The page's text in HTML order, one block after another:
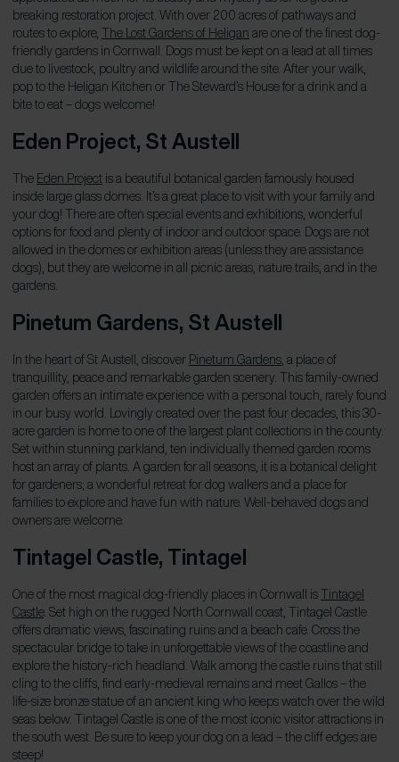
breaking restoration project. With over 200 acres of pathways and
routes to explore, The Lost Gardens of Heligan are one of the finest dog-
friendly gardens in Cornwall. Dogs must be kept on a lead at all times
due to livestock, poultry and wildlife around the site. After your walk,
pop to the Heligan Kitchen or The Steward’s House for a drink and a
bite to eat – dogs welcome!
Eden Project, St Austell
The Eden Projectis a beautiful botanical garden famously housed
inside large glass domes. It’s a great place to visit with your family and
your dog! There are often special events and exhibitions, wonderful
options for food and plenty of indoor and outdoor space. Dogs are not
allowed in the domes or exhibition areas (unless they are assistance
dogs), but they are welcome in all picnic areas, nature trails, and in the
gardens.
Pinetum Gardens, St Austell
In the heart of St Austell, discover Pinetum Gardens, a place of
tranquillity, peace and remarkable garden scenery. This family-owned
garden offers an intimate experience with a personal touch, rarely found
in our busy world. Lovingly created over the past four decades, this 30-
acre garden is home to one of the largest plant collections in the county.
Set within stunning parkland, ten individually themed garden rooms
host an array of plants. A garden for all seasons, it is a botanical delight
for gardeners; a wonderful retreat for dog walkers and a place for
families to explore and have fun with nature. Well-behaved dogs and
owners are welcome.
Tintagel Castle, Tintagel
One of the most magical dog-friendly places in Cornwall is Tintagel
Castle. Set high on the rugged North Cornwall coast, Tintagel Castle
offers dramatic views, fascinating ruins and a beach cafe. Cross the
spectacular bridge to take in unforgettable views of the coastline and
explore the history-rich headland. Walk among the castle ruins that still
cling to the cliffs, find early-medieval remains and meet Gallos – the
life-size bronze statue of an ancient king who keeps watch over the wild
seas below. Tintagel Castle is one of the most iconic visitor attractions in
the south west. Be sure to keep your dog on a lead – the cliff edges are
steep!